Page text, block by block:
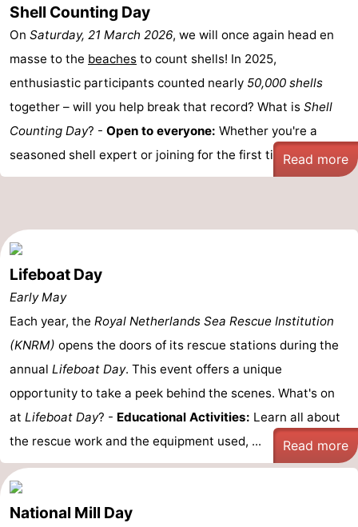
Shell Counting Day
On Saturday, 21 March 2026, we will once again head en
masse to the beaches to count shells! In 2025,
enthusiastic participants counted nearly 50,000 shells
together – will you help break that record? What is Shell
Counting Day? - Open to everyone: Whether you're a
seasoned shell expert or joining for the first time, ...Read more
Lifeboat Day
Early May
Each year, the Royal Netherlands Sea Rescue Institution
(KNRM) opens the doors of its rescue stations during the
annual Lifeboat Day. This event offers a unique
opportunity to take a peek behind the scenes. What's on
at Lifeboat Day? - Educational Activities: Learn all about
the rescue work and the equipment used, ...
Read more
National Mill Day